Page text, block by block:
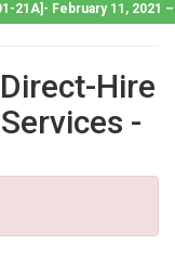
February 11, 2021
Hire
-